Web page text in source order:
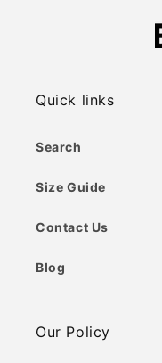
Quick links
Search
Size Guide
Contact Us
Blog
Our Policy